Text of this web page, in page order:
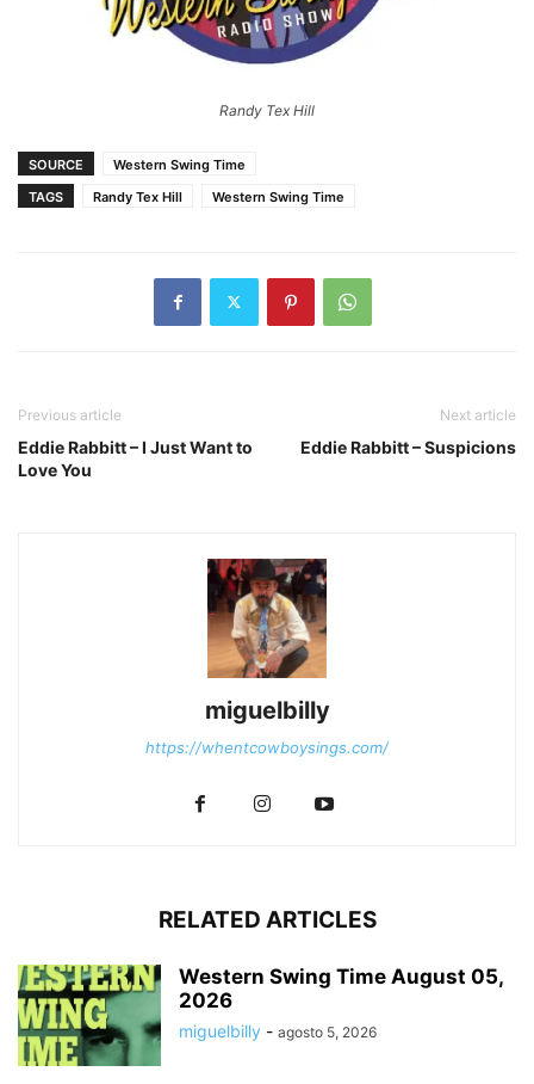
Randy Tex Hill
SOURCE
Western Swing Time
TAGS
Randy Tex Hill Western Swing Time
Previous article
Eddie Rabbitt – I Just Want to
Love You
Next article
Eddie Rabbitt – Suspicions
miguelbilly
https://whentcowboysings.com/
RELATED ARTICLES
Western Swing Time August 05,
2026
miguelbilly - agosto 5, 2026